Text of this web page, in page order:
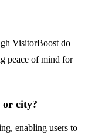
VisitorBoost do
peace of mind for
or city?
enabling users to